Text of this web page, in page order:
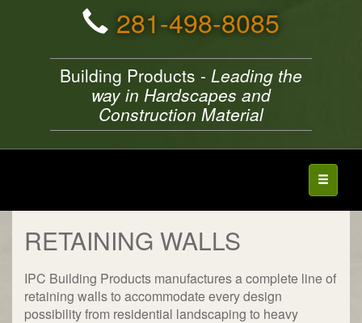
281-498-8085
Building Products - Leading the
way in Hardscapes and
Construction Material
RETAINING WALLS
IPC Building Products manufactures a complete line of
retaining walls to accommodate every design
possibility from residential landscaping to heavy